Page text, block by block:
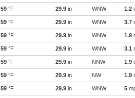
59 °F 29.9 in WNW 1.2
59 °F 29.9 in WNW 3.7
59 °F 29.9 in WNW 1.9
59 °F 29.9 in WNW 3.1
59 °F 29.9 in NNW 1.9
59 °F 29.9 in NW 1.9
59 °F 29.9 in WNW 5